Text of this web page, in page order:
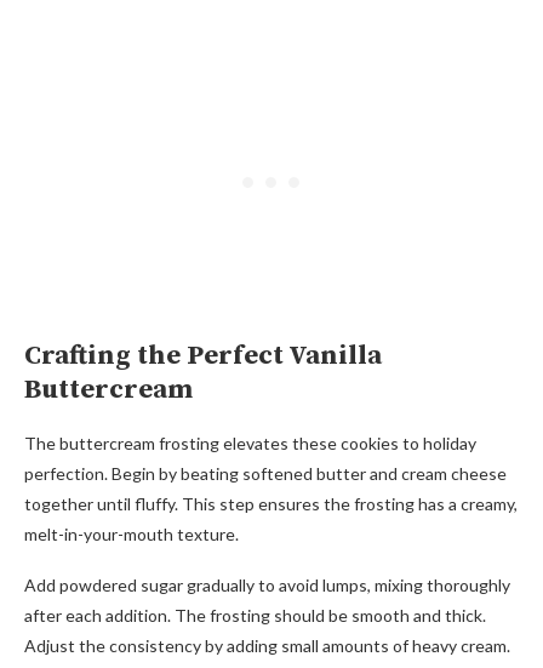
Crafting the Perfect Vanilla
Buttercream
The buttercream frosting elevates these cookies to holiday
perfection. Begin by beating softened butter and cream cheese
together until fluffy. This step ensures the frosting has a creamy,
melt-in-your-mouth texture.
Add powdered sugar gradually to avoid lumps, mixing thoroughly
after each addition. The frosting should be smooth and thick.
Adjust the consistency by adding small amounts of heavy cream.